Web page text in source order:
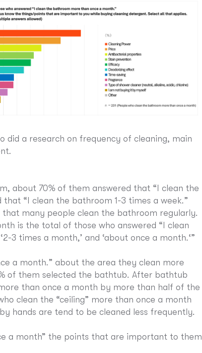
did a research on frequency of cleaning, main
about 70% of them answered that “I clean the
“I clean the bathroom 1-3 times a week.”
many people clean the bathroom regularly.
is the total of those who answered “I clean
3 times a month,’ and ‘about once a month.‘”
a month.” about the area they clean more
of them selected the bathtub. After bathtub
than once a month by more than half of the
clean the “ceiling” more than once a month
hands are tend to be cleaned less frequently.
a month” the points that are important to them